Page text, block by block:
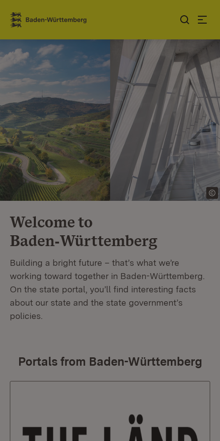
Jump to contents
Link zur Startseite
Welcome to
Baden‑Württemberg
Building a bright future – that’s what we’re
working toward together in Baden-Württemberg.
On the state portal, you’ll find interesting facts
about our state and the state government’s
policies.
Portals from Baden-Württemberg